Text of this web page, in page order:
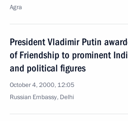
Agra
President Vladimir Putin
of Friendship to prominent
and political figures
October 4, 2000, 12:05
Russian Embassy, Delhi